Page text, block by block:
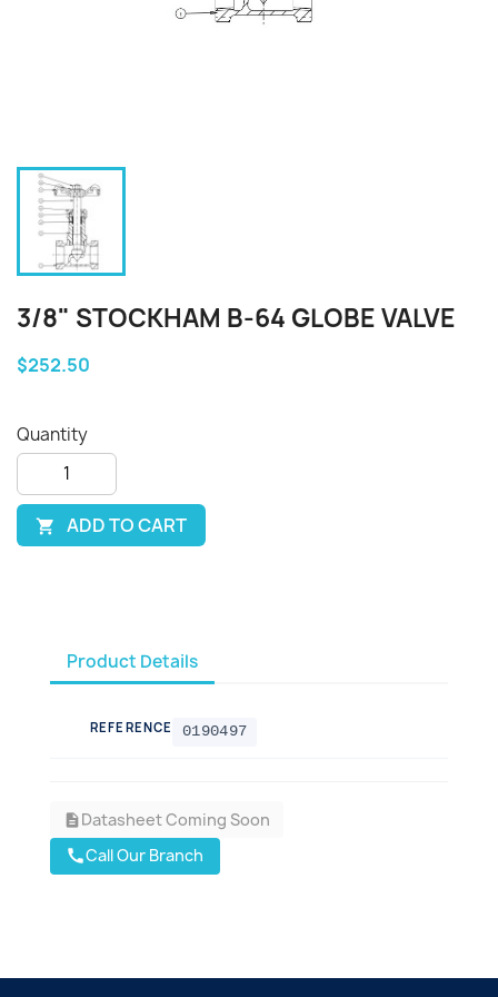
3/8" STOCKHAM B-64 GLOBE VALVE
$252.50
Quantity
 ADD TO CART
Product Details
REFERENCE 0190497
descriptionDatasheet Coming Soon
callCall Our Branch